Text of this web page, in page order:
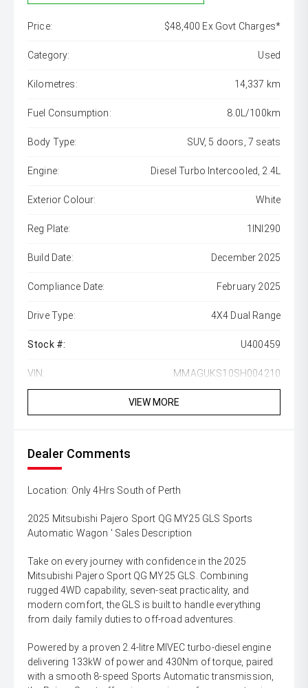
Price: $48,400 Ex Govt Charges*
Category: Used
Kilometres: 14,337 km
Fuel Consumption: 8.0L/100km
Body Type: SUV, 5 doors, 7 seats
Engine: Diesel Turbo Intercooled, 2.4L
Exterior Colour: White
Reg Plate: 1INI290
Build Date: December 2025
Compliance Date: February 2025
Drive Type: 4X4 Dual Range
Stock #: U400459
VIN: MMAGUKS10SH004210
VIEW MORE
Dealer Comments
Location: Only 4Hrs South of Perth
2025 Mitsubishi Pajero Sport QG MY25 GLS Sports
Automatic Wagon ' Sales Description
Take on every journey with confidence in the 2025
Mitsubishi Pajero Sport QG MY25 GLS. Combining
rugged 4WD capability, seven-seat practicality, and
modern comfort, the GLS is built to handle everything
from daily family duties to off-road adventures.
Powered by a proven 2.4-litre MIVEC turbo-diesel engine
delivering 133kW of power and 430Nm of torque, paired
with a smooth 8-speed Sports Automatic transmission,